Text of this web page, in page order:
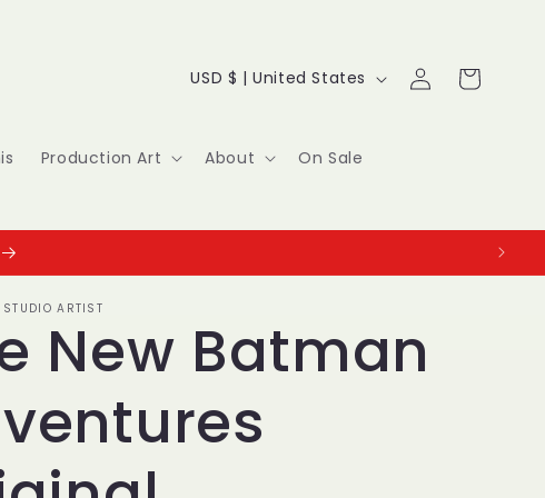
Production Art About On Sale
C
u
t
r
y
r
e
USD $ | United States
Log
in
Cart
ARTIST
New Batman